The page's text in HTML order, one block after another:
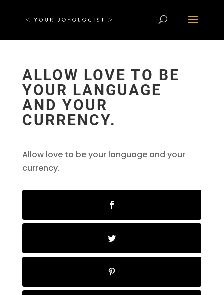
ALLOW LOVE TO BE
YOUR LANGUAGE
AND YOUR
CURRENCY.
Allow love to be your language and your
currency.